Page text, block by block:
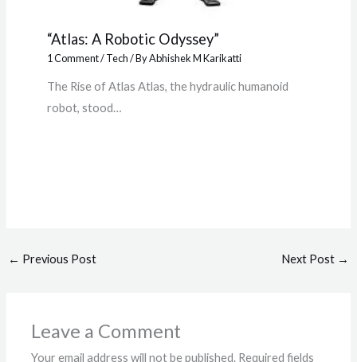
“Atlas: A Robotic Odyssey”
1 Comment/Tech/ ByAbhishek M Karikatti
The Rise of Atlas Atlas, the hydraulic humanoid
robot, stood…
← Previous Post Next Post →
Leave a Comment
Your email address will not be published. Required fields